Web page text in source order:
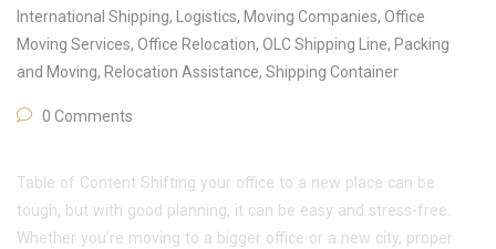
International Shipping, Logistics, Moving Companies, Office
Moving Services, Office Relocation, OLC Shipping Line, Packing
and Moving, Relocation Assistance, Shipping Container
0 Comments
Table of Content Shifting your office to a new place can be
tough, but with good planning, it can be easy and stress-free.
Whether you’re moving to a bigger office or a new city, proper